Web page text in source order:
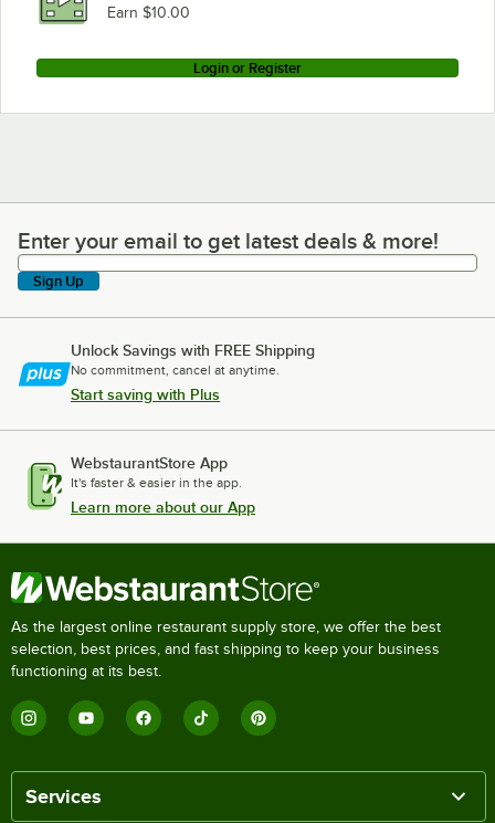
Earn $10.00
Login or Register
Enter your email to get latest deals & more!
Enter your email to get latest deals & more!
Sign Up
Unlock Savings with FREE Shipping
No commitment, cancel at anytime.
Start saving with Plus
WebstaurantStore App
It's faster & easier in the app.
Learn more about our App
As the largest online restaurant supply store, we offer the best
selection, best prices, and fast shipping to keep your business
functioning at its best.
Services